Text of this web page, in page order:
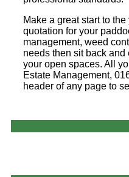
Make a great start to
quotation for your
management, weed
needs then sit back
your open spaces. All
Estate Management,
header of any page to